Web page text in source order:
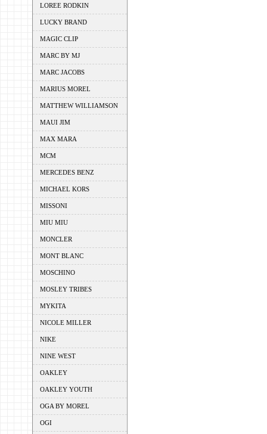
LOREE RODKIN
LUCKY BRAND
MAGIC CLIP
MARC BY MJ
MARC JACOBS
MARIUS MOREL
MATTHEW WILLIAMSON
MAUI JIM
MAX MARA
MCM
MERCEDES BENZ
MICHAEL KORS
MISSONI
MIU MIU
MONCLER
MONT BLANC
MOSCHINO
MOSLEY TRIBES
MYKITA
NICOLE MILLER
NIKE
NINE WEST
OAKLEY
OAKLEY YOUTH
OGA BY MOREL
OGI